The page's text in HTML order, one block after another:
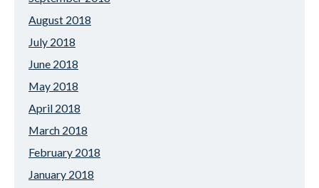
August 2018
July 2018
June 2018
May 2018
April 2018
March 2018
February 2018
January 2018